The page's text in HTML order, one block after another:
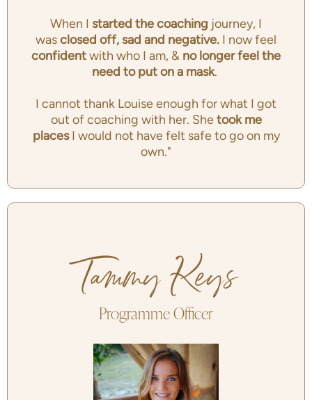
When I started the coaching journey, I
wasclosed off, sad and negative. I now feel
confidentwith who I am, & no longer feel the
need to put on a mask.
I cannot thank Louise enough for what I got
out of coaching with her. Shetook me
placesI would not have felt safe to go on my
own."
Tammy Keys
Programme Officer